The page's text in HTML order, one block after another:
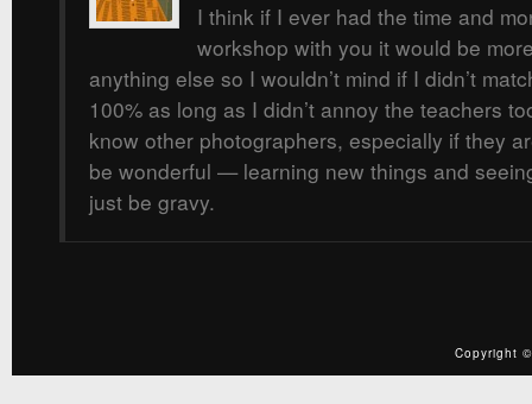
I think if I ever had the time and
workshop with you it would be
anything else so I wouldn’t mind if I didn’t
100% as long as I didn’t annoy the teachers
know other photographers, especially if they
be wonderful — learning new things and
just be gravy.
Copyright